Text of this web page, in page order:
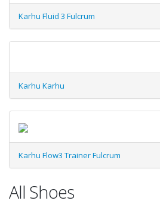
Karhu Fluid 3 Fulcrum
Karhu Karhu
Karhu Flow3 Trainer Fulcrum
All Shoes